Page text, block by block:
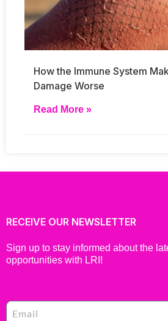
How the Immune System
Damage Worse
Read More »
RECEIVE OUR NEWSLETTER
Sign up to stay informed about the
opportunities with LRI!